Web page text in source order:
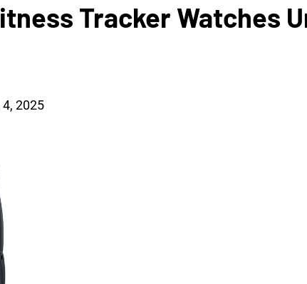
Tracker Watches
2025